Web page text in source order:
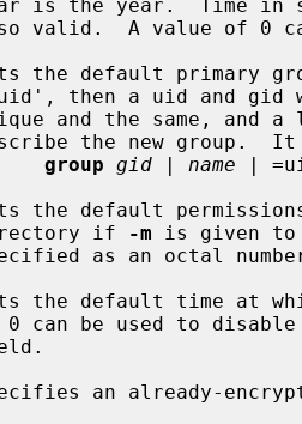
the default primary
unique and the
group gid | name |
the default
directory if
-m is given to
the default time at
of 0 can be used
an already-